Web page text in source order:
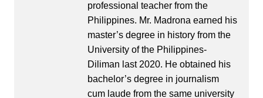
professional teacher from the
Philippines. Mr. Madrona earned his
master’s degree in history from the
University of the Philippines-
Diliman last 2020. He obtained his
bachelor’s degree in journalism
cum laude from the same university